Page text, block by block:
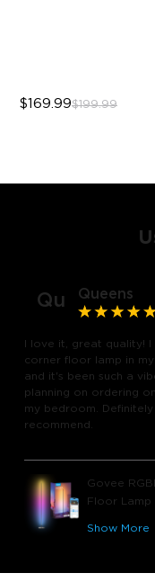
$169.99$199.99
Qu Queens
I love it, great quality!
corner floor lamp in
and it's been such a
planning on ordering
my bedroom. Definitely
recommend.
Govee
Floor Lamp
Show More